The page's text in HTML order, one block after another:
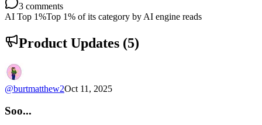
3 comments
AI Top 1%Top 1% of its category by AI engine reads
Product Updates (5)
@burtmatthew2Oct 11, 2025
Soo...